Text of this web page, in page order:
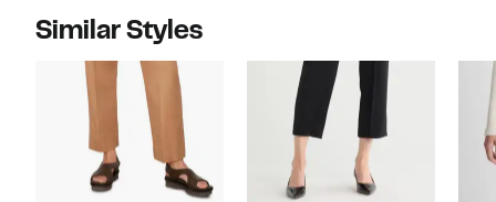
Similar Styles